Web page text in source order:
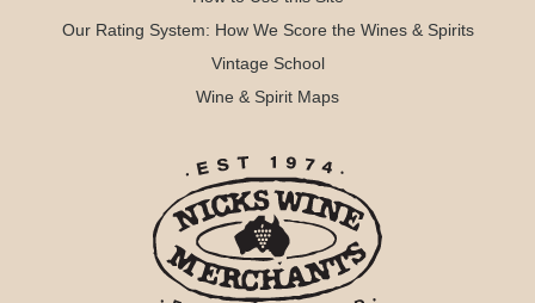
Our Rating System: How We Score the Wines & Spirits
Vintage School
Wine & Spirit Maps